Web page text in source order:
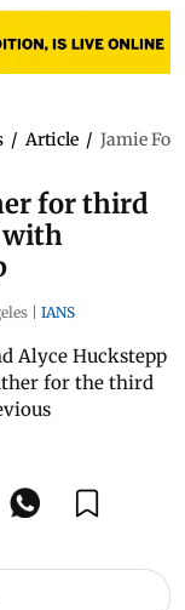
/ Article / Jamie
for third
with
| IANS
Alyce Huckstepp
for the third